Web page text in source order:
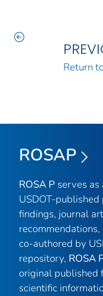
Return
ROSAP
ROSA P serves
USDOT-
findings, journal
co-authored by
repository, ROSA
original published
scientific